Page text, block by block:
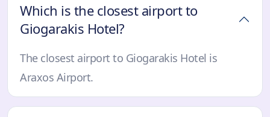
Which is the closest airport to
Giogarakis Hotel?
The closest airport to Giogarakis Hotel is
Araxos Airport.